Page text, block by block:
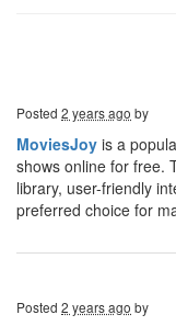
Posted 2 years ago by
MoviesJoy is a
shows online for free.
library, user-friendly
preferred choice for
Posted 2 years ago by